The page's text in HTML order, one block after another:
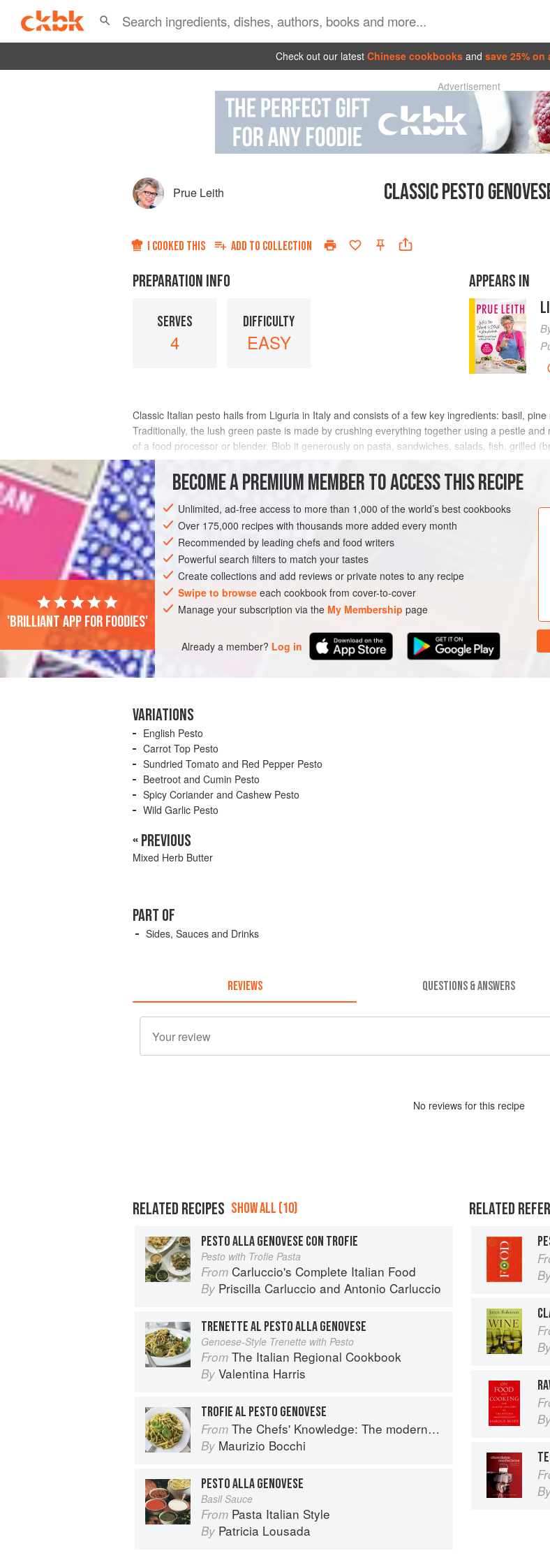
Check out our latest Chinese cookbooks and save 25%
Advertisement
Prue Leith CLASSIC PESTO
I COOKED THIS ADD TO COLLECTION
PREPARATION INFO
SERVES
4
DIFFICULTY
EASY
APPEARS IN
Classic Italian pesto hails from Liguria in Italy and consists of a few key ingredients: basil,
Traditionally, the lush green paste is made by crushing everything together using a pestle
of a food processor or blender. Blob it generously on pasta, sandwiches, salads, fish, grilled
Here, I’m giving
INGREDIENTS
EUROPE ITALY GENOA LIGURIA SAUCE
GLUTEN-FREE
VEGETARIAN
BECOME A PREMIUM MEMBER TO ACCESS THIS RECIPE
Unlimited, ad-free access to more than 1,000 of the world’s best cookbooks
Over 175,000 recipes with thousands more added every month
Recommended by leading chefs and food writers
Powerful search filters to match your tastes
Create collections and add reviews or private notes to any recipe
Swipe to browse each cookbook from cover-to-cover
Manage your subscription via the My Membership page
Already a member? Log in
'Brilliant app for foodies'
VARIATIONS
English Pesto
Carrot Top Pesto
Sundried Tomato and Red Pepper Pesto
Beetroot and Cumin Pesto
Spicy Coriander and Cashew Pesto
Wild Garlic Pesto
« PREVIOUS
Mixed Herb Butter
PART OF
Sides, Sauces and Drinks
REVIEWS QUESTIONS & ANSWERS
No reviews for this recipe
RELATED RECIPES SHOW ALL (10)
PESTO ALLA GENOVESE CON TROFIE
Pesto with Trofie Pasta
From Carluccio's Complete Italian Food
By Priscilla Carluccio and Antonio Carluccio
TRENETTE AL PESTO ALLA GENOVESE
Genoese-Style Trenette with Pesto
From The Italian Regional Cookbook
By Valentina Harris
TROFIE AL PESTO GENOVESE
From The Chefs' Knowledge: The modern culinary repertoire
By Maurizio Bocchi
PESTO ALLA GENOVESE
Basil Sauce
From Pasta Italian Style
By Patricia Lousada
RELATED